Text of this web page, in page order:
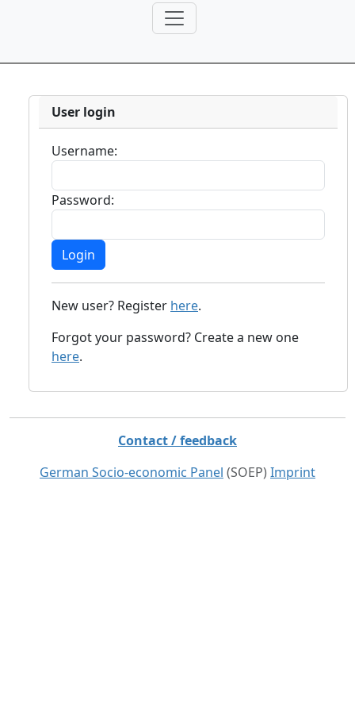
User login
Username:
Password:
New user? Register here.
Forgot your password? Create a new one
here.
Contact / feedback
German Socio-economic Panel (SOEP) Imprint